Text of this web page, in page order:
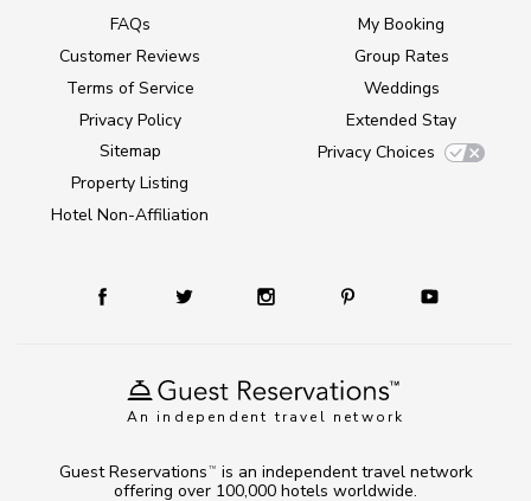
An independent travel network
FAQs
Customer Reviews
Terms of Service
Privacy Policy
Sitemap
Property Listing
Hotel Non-Affiliation
My Booking
Group Rates
Weddings
Extended Stay
Privacy Choices
Guest Reservations TM
is an independent travel network
offering over 100,000 hotels worldwide.